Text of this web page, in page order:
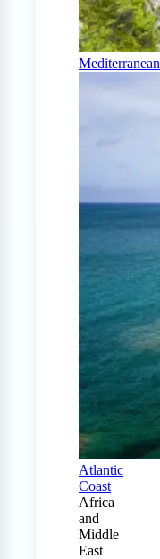
Mediterranean
Atlantic
Coast
Africa
and
Middle
East